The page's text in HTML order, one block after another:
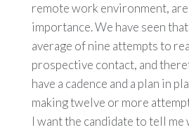
remote work environment,
importance. We have seen
average of nine attempts to
prospective contact, and
have a cadence and a plan in
making twelve or more
I want the candidate to tell me